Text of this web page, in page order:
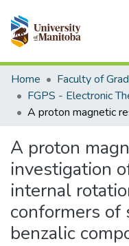
Communities & Collections
All of MSpace
Statistics
Home
A proton
investigation
internal
conformers of
benzalic